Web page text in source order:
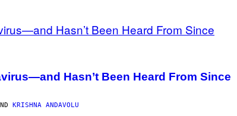
Hasn’t Been Heard From Since
KRISHNA ANDAVOLU